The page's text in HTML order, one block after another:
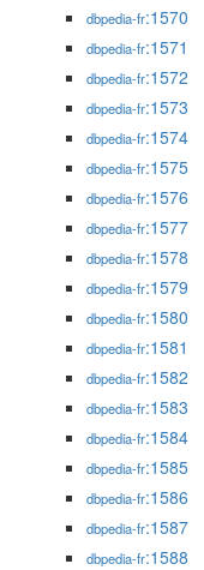
dbpedia-fr:1570
dbpedia-fr:1571
dbpedia-fr:1572
dbpedia-fr:1573
dbpedia-fr:1574
dbpedia-fr:1575
dbpedia-fr:1576
dbpedia-fr:1577
dbpedia-fr:1578
dbpedia-fr:1579
dbpedia-fr:1580
dbpedia-fr:1581
dbpedia-fr:1582
dbpedia-fr:1583
dbpedia-fr:1584
dbpedia-fr:1585
dbpedia-fr:1586
dbpedia-fr:1587
dbpedia-fr:1588